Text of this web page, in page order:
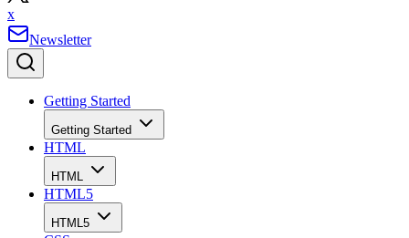
x
Newsletter
Getting Started
Getting Started
HTML
HTML
HTML5
HTML5